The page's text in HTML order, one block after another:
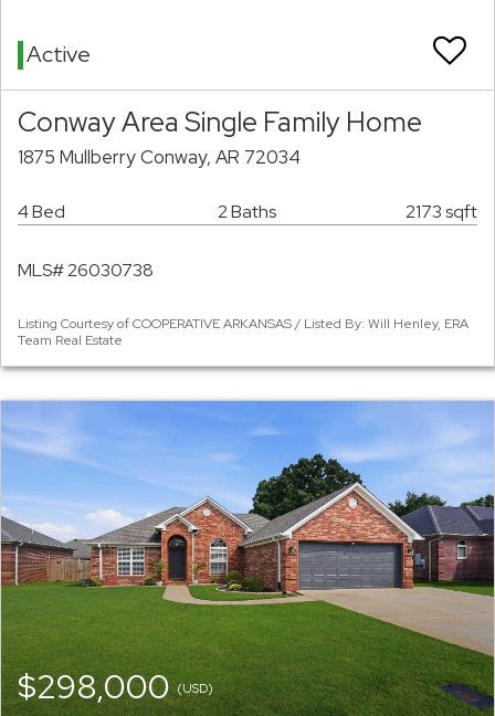
Active
Conway Area Single Family Home
1875 Mullberry Conway, AR 72034
4 Bed 2 Baths 2173 sqft
MLS# 26030738
Listing Courtesy of COOPERATIVE ARKANSAS / Listed By: Will Henley, ERA
Team Real Estate
$298,000(USD)